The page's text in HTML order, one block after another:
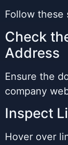
Follow these
Check
Address
Ensure the
company
Inspect
Hover over